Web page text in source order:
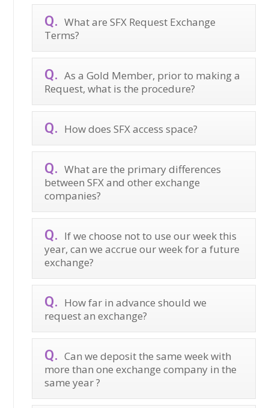
What are SFX Request Exchange
Terms?
As a Gold Member, prior to making a
Request, what is the procedure?
How does SFX access space?
What are the primary differences
between SFX and other exchange
companies?
If we choose not to use our week this
year, can we accrue our week for a future
exchange?
How far in advance should we
request an exchange?
Can we deposit the same week with
more than one exchange company in the
same year ?